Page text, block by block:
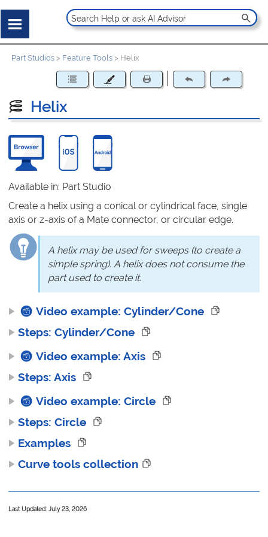
Part Studios > Feature Tools > Helix
Helix
Available in: Part Studio
Create a helix using a conical or cylindrical face, single
axis or z-axis of a Mate connector, or circular edge.
A helix may be used for sweeps (to create a
simple spring). A helix does not consume the
part used to create it.
Video example: Cylinder/Cone
Steps: Cylinder/Cone
Video example: Axis
Steps: Axis
Video example: Circle
Steps: Circle
Examples
Curve tools collection
Last Updated: July 23, 2026